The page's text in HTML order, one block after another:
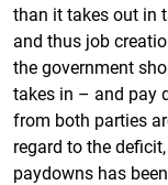
than it takes out in
and thus job
the government
takes in – and pay
from both parties
regard to the
paydowns has